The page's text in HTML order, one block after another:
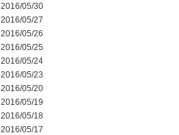
2016/05/30
2016/05/27
2016/05/26
2016/05/25
2016/05/24
2016/05/23
2016/05/20
2016/05/19
2016/05/18
2016/05/17